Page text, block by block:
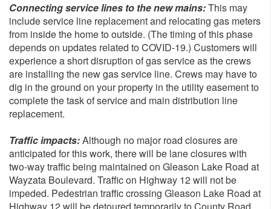
Connecting service lines to the new mains:This may
include service line replacement and relocating gas meters
from inside the home to outside. (The timing of this phase
depends on updates related to COVID-19.) Customers will
experience a short disruption of gas service as the crews
are installing the new gas service line. Crews may have to
dig in the ground on your property in the utility easement to
complete the task of service and main distribution line
replacement.
Traffic impacts:Although no major road closures are
anticipated for this work, there will be lane closures with
two-way traffic being maintained on Gleason Lake Road at
Wayzata Boulevard. Traffic on Highway 12 will not be
impeded. Pedestrian traffic crossing Gleason Lake Road at